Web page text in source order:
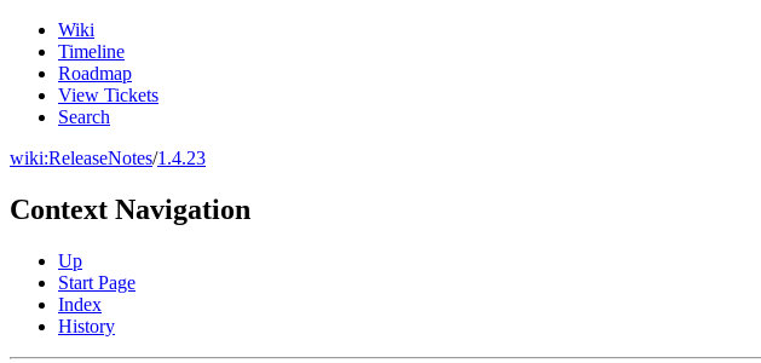
Wiki
Timeline
Roadmap
View Tickets
Search
wiki:ReleaseNotes/1.4.23
Context Navigation
Up
Start Page
Index
History